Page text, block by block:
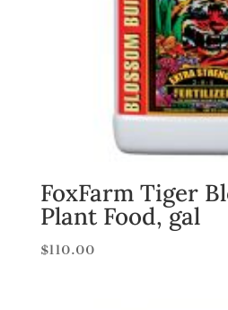
FoxFarm Tiger
Plant Food, gal
$110.00